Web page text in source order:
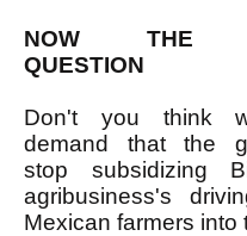
NOW THE
QUESTION
Don't you think
demand that the
stop subsidizing
agribusiness's
Mexican farmers into